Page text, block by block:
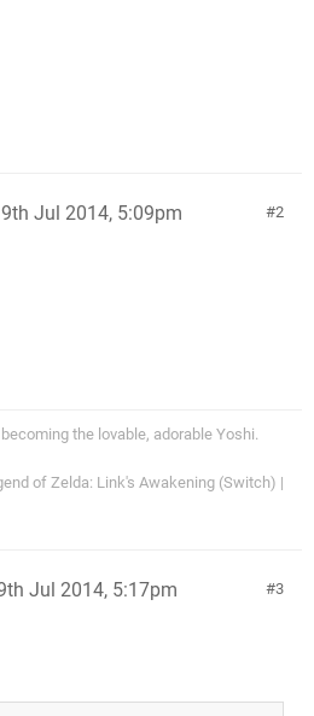
2
Jul 2014, 5:09pm
the lovable, adorable Yoshi.
of Zelda: Link's Awakening (Switch) |
3
Jul 2014, 5:17pm